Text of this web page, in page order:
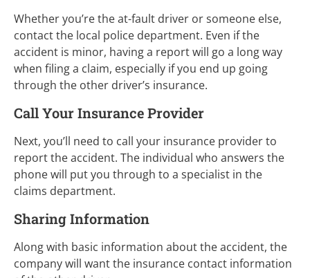
Whether you’re the at-fault driver or someone else,
contact the local police department. Even if the
accident is minor, having a report will go a long way
when filing a claim, especially if you end up going
through the other driver’s insurance.
Call Your Insurance Provider
Next, you’ll need to call your insurance provider to
report the accident. The individual who answers the
phone will put you through to a specialist in the
claims department.
Sharing Information
Along with basic information about the accident, the
company will want the insurance contact information